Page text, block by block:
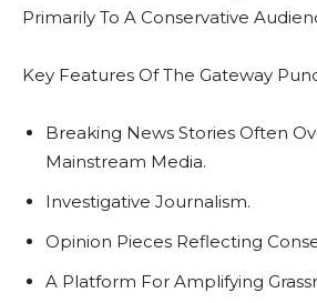
Primarily To A Conservative
Key Features Of The Gateway
Breaking News Stories Often
Mainstream Media.
Investigative Journalism.
Opinion Pieces Reflecting
A Platform For Amplifying